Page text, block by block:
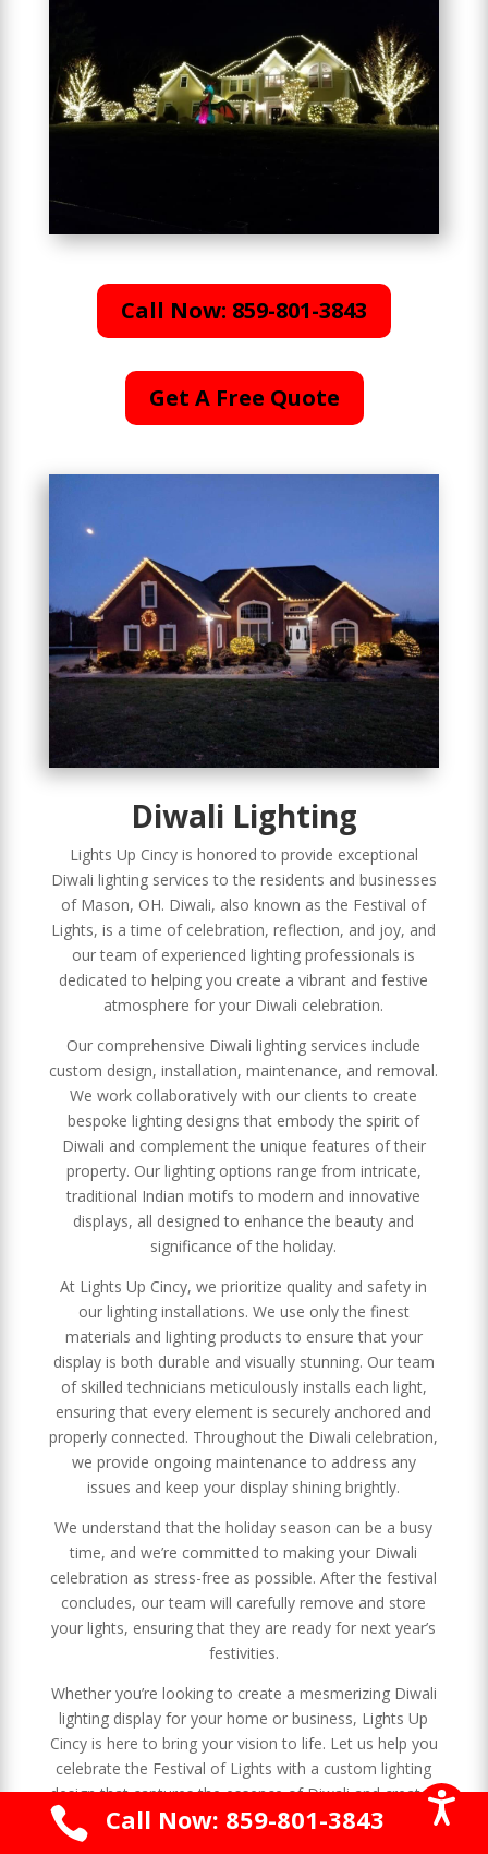
Call Now: 859-801-3843
Get A Free Quote
Diwali Lighting
Lights Up Cincy is honored to provide exceptional
Diwali lighting services to the residents and businesses
of Mason, OH. Diwali, also known as the Festival of
Lights, is a time of celebration, reflection, and joy, and
our team of experienced lighting professionals is
dedicated to helping you create a vibrant and festive
atmosphere for your Diwali celebration.
Our comprehensive Diwali lighting services include
custom design, installation, maintenance, and removal.
We work collaboratively with our clients to create
bespoke lighting designs that embody the spirit of
Diwali and complement the unique features of their
property. Our lighting options range from intricate,
traditional Indian motifs to modern and innovative
displays, all designed to enhance the beauty and
significance of the holiday.
At Lights Up Cincy, we prioritize quality and safety in
our lighting installations. We use only the finest
materials and lighting products to ensure that your
display is both durable and visually stunning. Our team
of skilled technicians meticulously installs each light,
ensuring that every element is securely anchored and
properly connected. Throughout the Diwali celebration,
we provide ongoing maintenance to address any
issues and keep your display shining brightly.
We understand that the holiday season can be a busy
time, and we’re committed to making your Diwali
celebration as stress-free as possible. After the festival
concludes, our team will carefully remove and store
your lights, ensuring that they are ready for next year’s
festivities.
Whether you’re looking to create a mesmerizing Diwali
lighting display for your home or business, Lights Up
Cincy is here to bring your vision to life. Let us help you
celebrate the Festival of Lights with a custom lighting
design that captures the essence of Diwali and creates
a warm and inviting atmosphere for your celebration.
 Call Now: 859-801-3843